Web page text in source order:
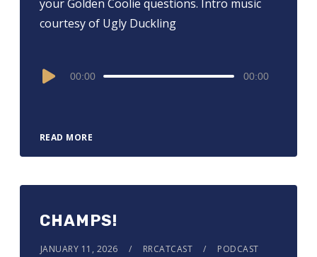
your Golden Coolie questions. Intro music
courtesy of Ugly Duckling
READ MORE
Audio
00:00 00:00
CHAMPS!
JANUARY 11, 2026 RRCATCAST
PODCAST